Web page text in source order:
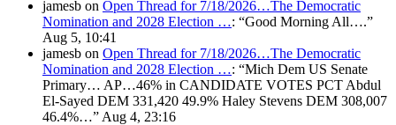
jamesb on Open Thread for 7/18/2026…The Democratic
Nomination and 2028 Election …: “Good Morning All….”
Aug 5, 10:41
jamesb on Open Thread for 7/18/2026…The Democratic
Nomination and 2028 Election …: “Mich Dem US Senate
Primary… AP…46% in CANDIDATE VOTES PCT Abdul
El-Sayed DEM 331,420 49.9% Haley Stevens DEM 308,007
46.4%…” Aug 4, 23:16